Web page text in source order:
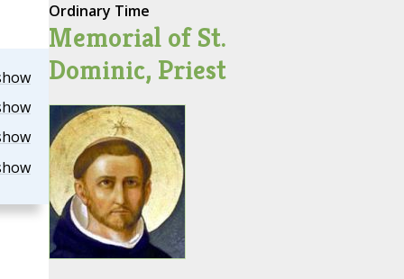
Ordinary Time
Memorial of St.
Dominic, Priest